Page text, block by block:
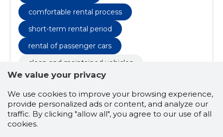
comfortable rental process
short-term rental period
rental of passenger cars
clean and maintained vehicles
longer lease period
comfortable driving experiences
modern security equipment
We value your privacy
We use cookies to improve your browsing experience,
provide personalized ads or content, and analyze our
traffic. By clicking "allow all", you agree to our use of all
cookies.